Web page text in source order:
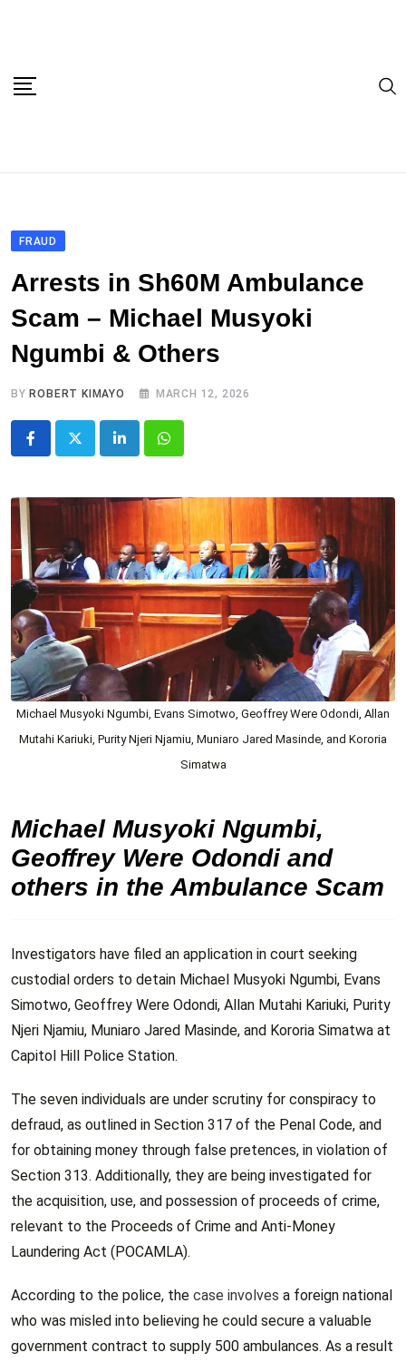
FRAUD
Arrests in Sh60M Ambulance
Scam – Michael Musyoki
Ngumbi & Others
BY ROBERT KIMAYO MARCH 12, 2026
LinkedInWhatsapp
Michael Musyoki Ngumbi, Evans Simotwo, Geoffrey Were Odondi, Allan
Mutahi Kariuki, Purity Njeri Njamiu, Muniaro Jared Masinde, and Kororia
Simatwa
Michael Musyoki Ngumbi,
Geoffrey Were Odondi and
others in the Ambulance Scam
Investigators have filed an application in court seeking
custodial orders to detain Michael Musyoki Ngumbi, Evans
Simotwo, Geoffrey Were Odondi, Allan Mutahi Kariuki, Purity
Njeri Njamiu, Muniaro Jared Masinde, and Kororia Simatwa at
Capitol Hill Police Station.
The seven individuals are under scrutiny for conspiracy to
defraud, as outlined in Section 317 of the Penal Code, and
for obtaining money through false pretences, in violation of
Section 313. Additionally, they are being investigated for
the acquisition, use, and possession of proceeds of crime,
relevant to the Proceeds of Crime and Anti-Money
Laundering Act (POCAMLA).
According to the police, the case involves a foreign national
who was misled into believing he could secure a valuable
government contract to supply 500 ambulances. As a result